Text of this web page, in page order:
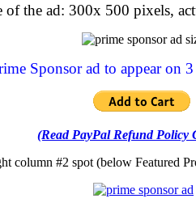
of the ad: 300x 500 pixels,
Sponsor ad to appear on
(Read PayPal Refund Policy
column #2 spot (below Featured